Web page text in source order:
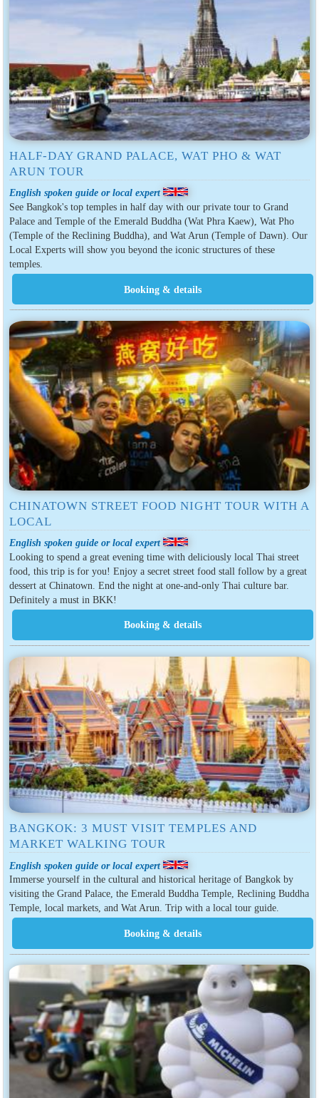
HALF-DAY GRAND PALACE, WAT PHO & WAT
ARUN TOUR
English spoken guide or local expert
See Bangkok's top temples in half day with our private tour to Grand
Palace and Temple of the Emerald Buddha (Wat Phra Kaew), Wat Pho
(Temple of the Reclining Buddha), and Wat Arun (Temple of Dawn). Our
Local Experts will show you beyond the iconic structures of these
temples.
CHINATOWN STREET FOOD NIGHT TOUR WITH A
LOCAL
English spoken guide or local expert
Looking to spend a great evening time with deliciously local Thai street
food, this trip is for you! Enjoy a secret street food stall follow by a great
dessert at Chinatown. End the night at one-and-only Thai culture bar.
Definitely a must in BKK!
BANGKOK: 3 MUST VISIT TEMPLES AND
MARKET WALKING TOUR
English spoken guide or local expert
Immerse yourself in the cultural and historical heritage of Bangkok by
visiting the Grand Palace, the Emerald Buddha Temple, Reclining Buddha
Temple, local markets, and Wat Arun. Trip with a local tour guide.